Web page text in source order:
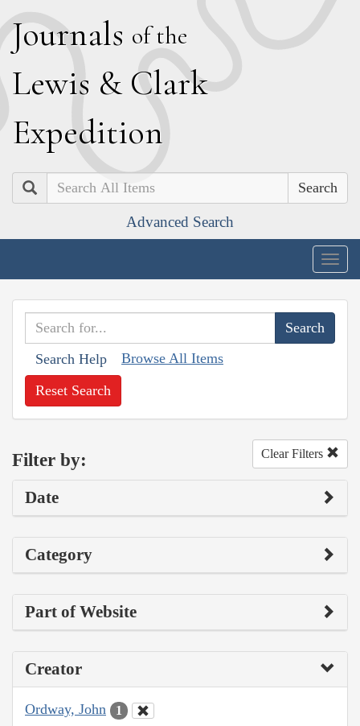
Journals of the
Lewis & Clark
Expedition
Search
Advanced Search
Search Help Browse All Items
Reset Search
Filter by: Clear Filters
Date
Category
Part of Website
Creator
Ordway, John 1